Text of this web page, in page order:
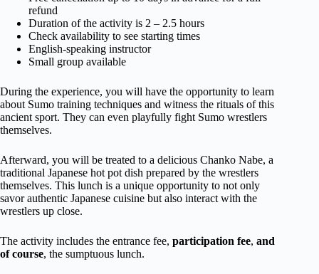
refund
Duration of the activity is 2 – 2.5 hours
Check availability to see starting times
English-speaking instructor
Small group available
During the experience, you will have the opportunity to learn
about Sumo training techniques and witness the rituals of this
ancient sport. They can even playfully fight Sumo wrestlers
themselves.
Afterward, you will be treated to a delicious Chanko Nabe, a
traditional Japanese hot pot dish prepared by the wrestlers
themselves. This lunch is a unique opportunity to not only
savor authentic Japanese cuisine but also interact with the
wrestlers up close.
The activity includes the entrance fee, participation fee, and
of course, the sumptuous lunch.